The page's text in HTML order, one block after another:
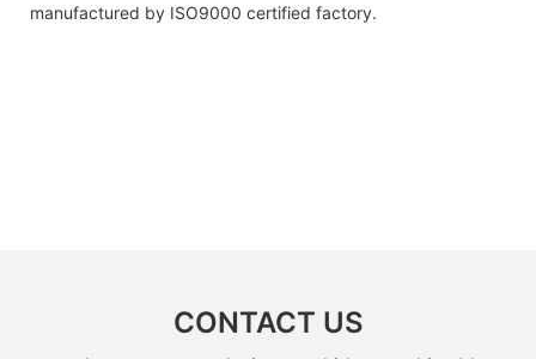
manufactured by ISO9000 certified factory.
CONTACT US